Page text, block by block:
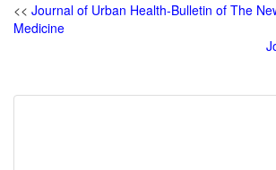
<< Journal of Urban Health-Bulletin of The
Medicine